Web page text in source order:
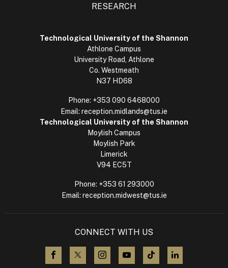
RESEARCH
Technological University of the Shannon
Athlone Campus
University Road, Athlone
Co. Westmeath
N37 HD68
Phone: +353 090 6468000
Email: reception.midlands@tus.ie
Technological University of the Shannon
Moylish Campus
Moylish Park
Limerick
V94 EC5T
Phone: +353 61 293000
Email: reception.midwest@tus.ie
CONNECT WITH US
visit us on Facebook
visit us on X (Twitter)
visit us on Instagram
visit us on YouTube
visit us on TikTok